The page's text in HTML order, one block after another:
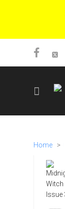
Home >